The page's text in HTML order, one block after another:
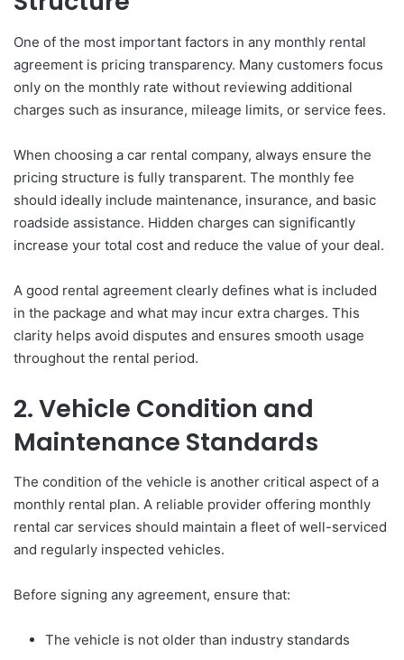
One of the most important factors in any monthly rental
agreement is pricing transparency. Many customers focus
only on the monthly rate without reviewing additional
charges such as insurance, mileage limits, or service fees.
When choosing a car rental company, always ensure the
pricing structure is fully transparent. The monthly fee
should ideally include maintenance, insurance, and basic
roadside assistance. Hidden charges can significantly
increase your total cost and reduce the value of your deal.
A good rental agreement clearly defines what is included
in the package and what may incur extra charges. This
clarity helps avoid disputes and ensures smooth usage
throughout the rental period.
2. Vehicle Condition and
Maintenance Standards
The condition of the vehicle is another critical aspect of a
monthly rental plan. A reliable provider offering monthly
rental car services should maintain a fleet of well-serviced
and regularly inspected vehicles.
Before signing any agreement, ensure that:
The vehicle is not older than industry standards